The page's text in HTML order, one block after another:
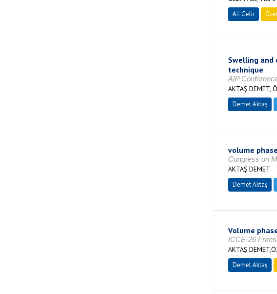
Ali Gelir
Swelling and
technique
AIP
AKTAŞ DEMET,
Demet Aktaş
volume
Congress on
AKTAŞ DEMET
Demet Aktaş
Volume
ICCE-26
AKTAŞ
Demet Aktaş